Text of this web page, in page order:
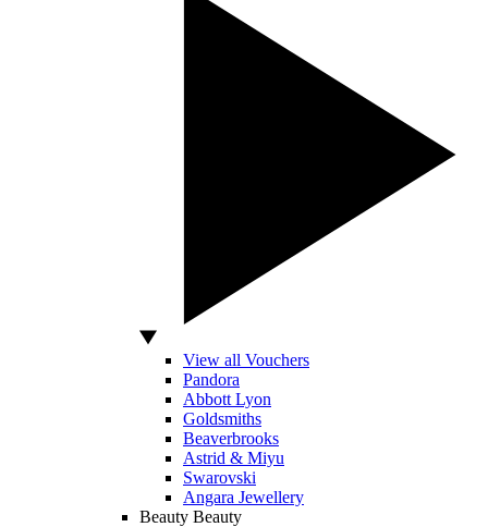
View all Vouchers
Pandora
Abbott Lyon
Goldsmiths
Beaverbrooks
Astrid & Miyu
Swarovski
Angara Jewellery
Beauty Beauty